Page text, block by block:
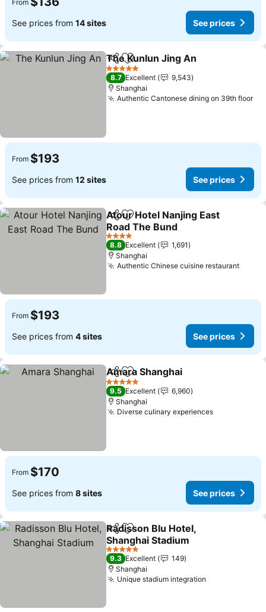
From
See prices from 14 sites See prices
ShareAdd to favorites
The Kunlun Jing An
5 Stars
8.7 Excellent
9,543
Shanghai
Authentic Cantonese dining on 39th floor
From $193
See prices from 12 sites See prices
ShareAdd to favorites
Atour Hotel Nanjing East
Road The Bund
4 Stars
8.8 Excellent
1,691
Shanghai
Authentic Chinese cuisine restaurant
From $193
See prices from 4 sites See prices
ShareAdd to favorites
Amara Shanghai
5 Stars
9.5 Excellent
6,960
Shanghai
Diverse culinary experiences
From $170
See prices from 8 sites See prices
ShareAdd to favorites
Radisson Blu Hotel,
Shanghai Stadium
5 Stars
9.3 Excellent
149
Shanghai
Unique stadium integration